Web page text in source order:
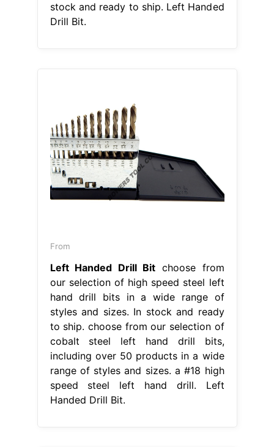
stock and ready to ship. Left Handed
Drill Bit.
From
Left Handed Drill Bit choose from
our selection of high speed steel left
hand drill bits in a wide range of
styles and sizes. In stock and ready
to ship. choose from our selection of
cobalt steel left hand drill bits,
including over 50 products in a wide
range of styles and sizes. a #18 high
speed steel left hand drill. Left
Handed Drill Bit.